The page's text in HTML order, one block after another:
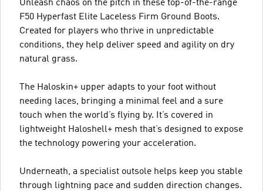
Unleash chaos on the pitch in these top-of-the-range
F50 Hyperfast Elite Laceless Firm Ground Boots.
Created for players who thrive in unpredictable
conditions, they help deliver speed and agility on dry
natural grass.
The Haloskin+ upper adapts to your foot without
needing laces, bringing a minimal feel and a sure
touch when the world’s flying by. It’s covered in
lightweight Haloshell+ mesh that’s designed to expose
the technology powering your acceleration.
Underneath, a specialist outsole helps keep you stable
through lightning pace and sudden direction changes.